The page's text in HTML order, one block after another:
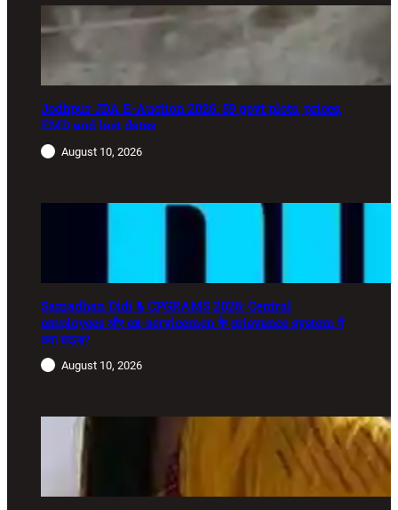
Jodhpur JDA E-Auction 2026: 59 govt plots, prices,
EMD and last dates
August 10, 2026
Samadhan Didi & CPGRAMS 2026: Central
employees और ex-servicemen के grievance system में
क्या बदला?
August 10, 2026